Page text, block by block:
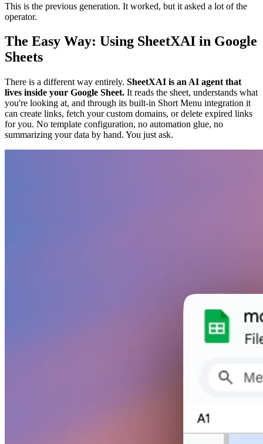
This is the previous generation. It worked, but it asked a lot of the
operator.
The Easy Way: Using SheetXAI in Google
Sheets
There is a different way entirely. SheetXAI is an AI agent that
lives inside your Google Sheet. It reads the sheet, understands what
you're looking at, and through its built-in Short Menu integration it
can create links, fetch your custom domains, or delete expired links
for you. No template configuration, no automation glue, no
summarizing your data by hand. You just ask.